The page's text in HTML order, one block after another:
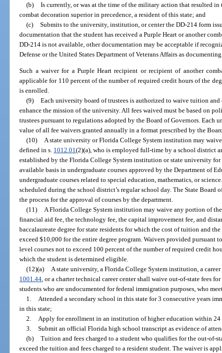
(b) Is currently, or was at the time of the military action that resulted in
combat decoration superior in precedence, a resident of this state; and
(c) Submits to the university, institution, or center the DD-214 form
documentation that the student has received a Purple Heart or another
DD-214 is not available, other documentation may be acceptable if
Defense or the United States Department of Veterans Affairs as
Such a waiver for a Purple Heart recipient or recipient of another
applicable for 110 percent of the number of required credit hours of the
is enrolled.
(9) Each university board of trustees is authorized to waive tuition and
enhance the mission of the university. All fees waived must be based on
trustees pursuant to regulations adopted by the Board of Governors. Each
value of all fee waivers granted annually in a format prescribed by the
(10) A state university or Florida College System institution may
defined in s. 1012.01(2)(a), who is employed full-time by a school district
established by the Florida College System institution or state university for
available basis in undergraduate courses approved by the Department of
undergraduate courses related to special education, mathematics, or
scheduled during the school district’s regular school day. The State Board
the process for the approval of courses by the department.
(11) A Florida College System institution may waive any portion of
financial aid fee, the technology fee, the capital improvement fee, and
baccalaureate degree for state residents for which the cost of tuition and
exceed $10,000 for the entire degree program. Waivers provided pursuant
level courses not to exceed 100 percent of the number of required credit
which the student is determined eligible.
(12)(a) A state university, a Florida College System institution, a
1001.44, or a charter technical career center shall waive out-of-state fees
students who are undocumented for federal immigration purposes, who
1. Attended a secondary school in this state for 3 consecutive years
in this state;
2. Apply for enrollment in an institution of higher education within 24
3. Submit an official Florida high school transcript as evidence of
(b) Tuition and fees charged to a student who qualifies for the out-of-
exceed the tuition and fees charged to a resident student. The waiver is